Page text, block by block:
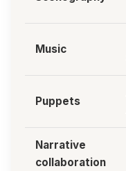
Music
Puppets
Narrative
collaboration